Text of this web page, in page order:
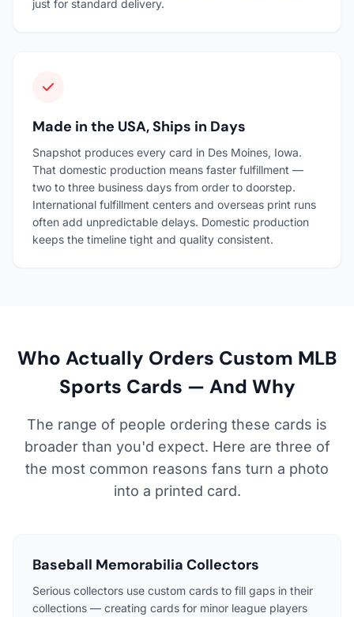
just for standard delivery.
Made in the USA, Ships in Days
Snapshot produces every card in Des Moines, Iowa.
That domestic production means faster fulfillment —
two to three business days from order to doorstep.
International fulfillment centers and overseas print runs
often add unpredictable delays. Domestic production
keeps the timeline tight and quality consistent.
Who Actually Orders Custom MLB
Sports Cards — And Why
The range of people ordering these cards is
broader than you'd expect. Here are three of
the most common reasons fans turn a photo
into a printed card.
Baseball Memorabilia Collectors
Serious collectors use custom cards to fill gaps in their
collections — creating cards for minor league players